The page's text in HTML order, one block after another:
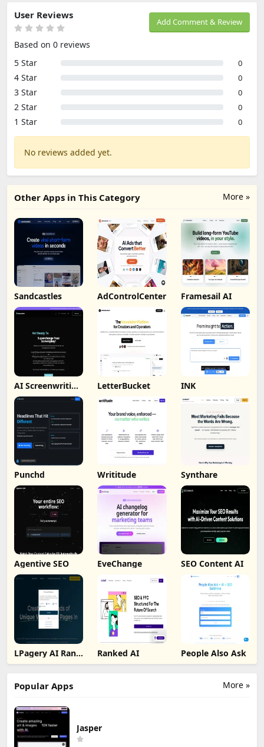
Add Comment & Review
User Reviews
Based on 0 reviews
5 Star
0
4 Star 0
3 Star 0
2 Star 0
1 Star 0
No reviews added yet.
More »
Other Apps in This Category
Sandcastles AdControlCenter Framesail AI
AI Screenwriting
Tool
LetterBucket INK
Punchd Writitude Synthare
Agentive SEO EveChange SEO Content AI
LPagery AI Rank
Tracker
Ranked AI People Also Ask
More »
Popular Apps
Jasper